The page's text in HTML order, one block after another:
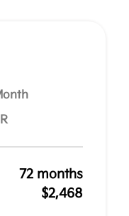
72 months
$2,468